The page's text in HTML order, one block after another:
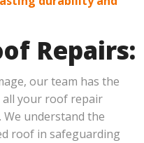
Repairs:
our team has the
all your roof repair
We understand the
roof in safeguarding